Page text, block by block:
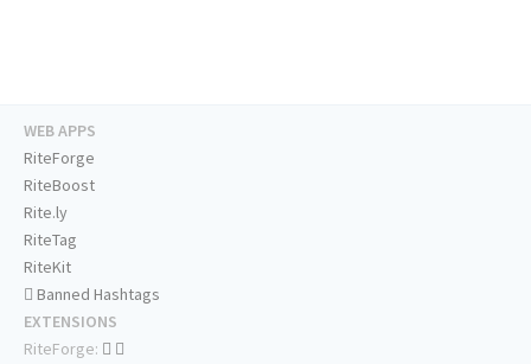
WEB APPS
RiteForge
RiteBoost
Rite.ly
RiteTag
RiteKit
Banned Hashtags
EXTENSIONS
RiteForge: